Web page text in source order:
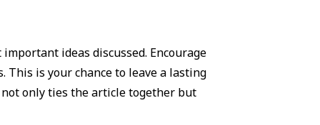
ideas discussed. Encourage
is your chance to leave a lasting
only ties the article together but